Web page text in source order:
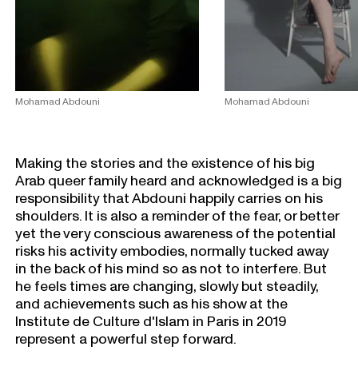
Mohamad Abdouni Mohamad Abdouni
Making the stories and the existence of his big
Arab queer family heard and acknowledged is a big
responsibility that Abdouni happily carries on his
shoulders. It is also a reminder of the fear, or better
yet the very conscious awareness of the potential
risks his activity embodies, normally tucked away
in the back of his mind so as not to interfere. But
he feels times are changing, slowly but steadily,
and achievements such as his show at the
Institute de Culture d'lslam in Paris in 2019
represent a powerful step forward.